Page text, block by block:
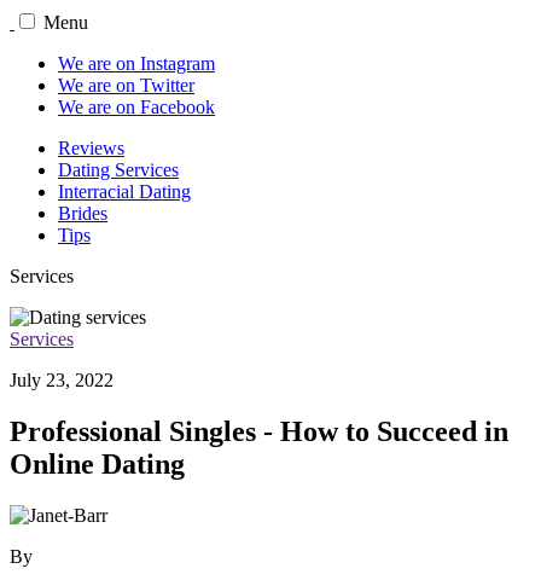
Menu
We are on Instagram
We are on Twitter
We are on Facebook
Reviews
Dating Services
Interracial Dating
Brides
Tips
Services
Services
July 23, 2022
Professional Singles - How to Succeed in
Online Dating
By